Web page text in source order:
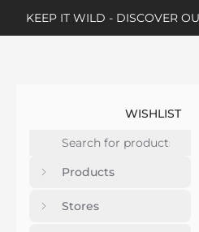
KEEP IT WILD - DISCOVER
WISHLIST
Products
Stores